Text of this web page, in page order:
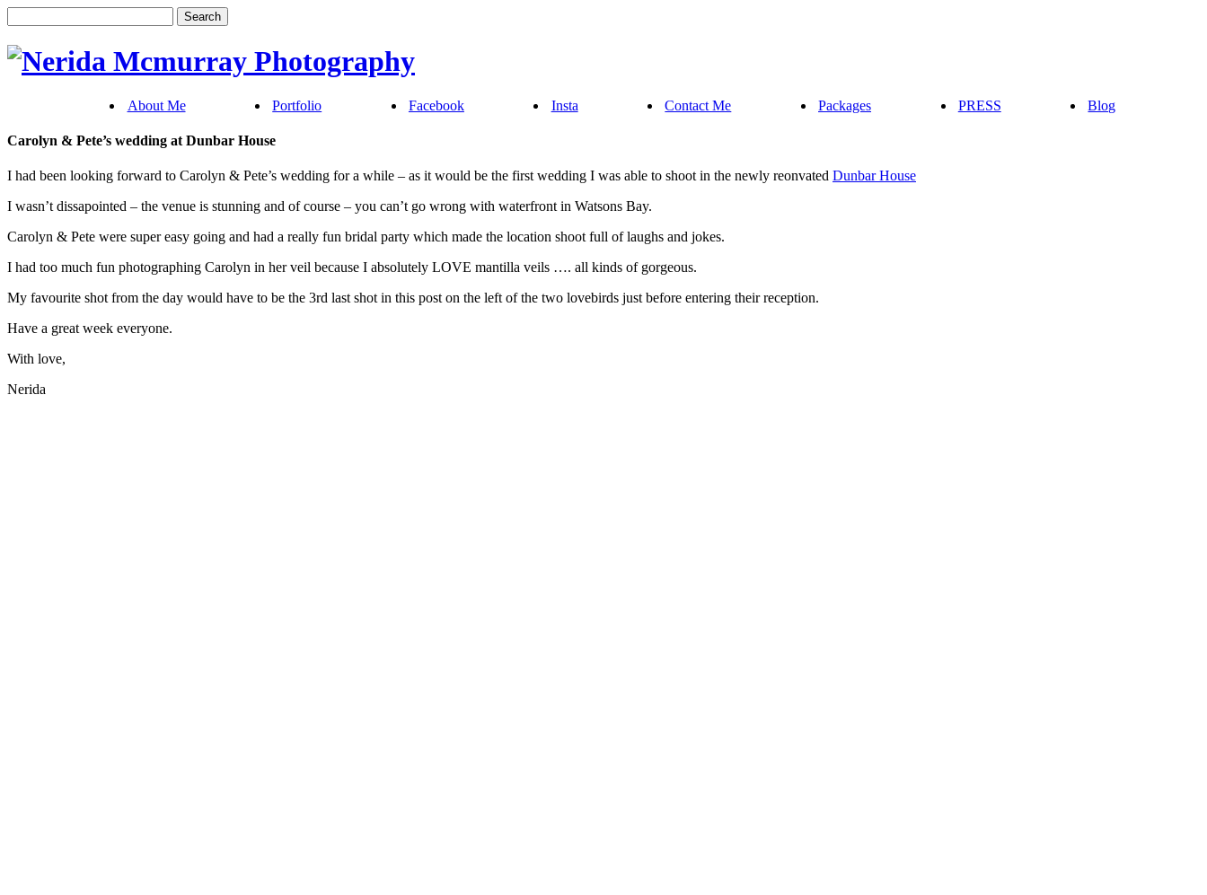
About Me Portfolio Facebook Insta Contact Me Packages PRESS Blog
Carolyn & Pete’s wedding at Dunbar House
I had been looking forward to Carolyn & Pete’s wedding for a while – as it would be the first wedding I was able to shoot in the newly reonvated Dunbar House
I wasn’t dissapointed – the venue is stunning and of course – you can’t go wrong with waterfront in Watsons Bay.
Carolyn & Pete were super easy going and had a really fun bridal party which made the location shoot full of laughs and jokes.
I had too much fun photographing Carolyn in her veil because I absolutely LOVE mantilla veils …. all kinds of gorgeous.
My favourite shot from the day would have to be the 3rd last shot in this post on the left of the two lovebirds just before entering their reception.
Have a great week everyone.
With love,
Nerida